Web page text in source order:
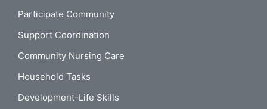
Participate Community
Support Coordination
Community Nursing Care
Household Tasks
Development-Life Skills